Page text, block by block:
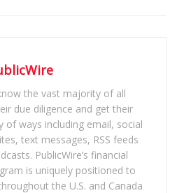
the vast majority of all
due diligence and get their
of ways including email, social
text messages, RSS feeds
PublicWire’s financial
is uniquely positioned to
the U.S. and Canada